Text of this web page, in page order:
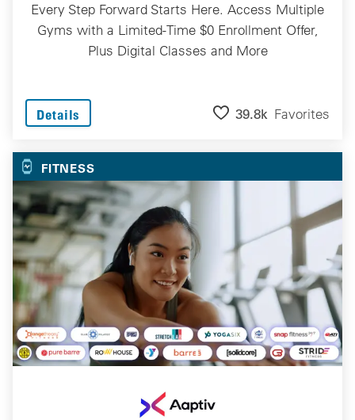
Every Step Forward Starts Here. Access Multiple
Gyms with a Limited-Time $0 Enrollment Offer,
Plus Digital Classes and More
Details 39.8k Favorites
FITNESS